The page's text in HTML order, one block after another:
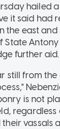
hailed
it said had
the east and
State
further aid.
still from the
is not
vassals